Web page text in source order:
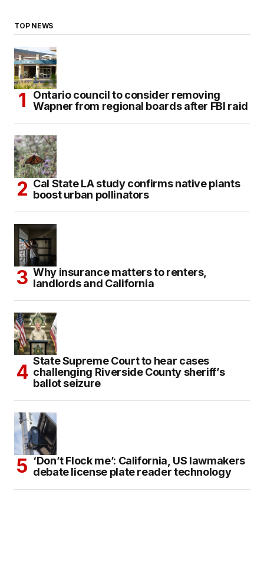
TOP NEWS
Ontario council to consider removing
Wapner from regional boards after FBI raid
Cal State LA study confirms native plants
boost urban pollinators
Why insurance matters to renters,
landlords and California
State Supreme Court to hear cases
challenging Riverside County sheriff’s
ballot seizure
‘Don’t Flock me’: California, US lawmakers
debate license plate reader technology